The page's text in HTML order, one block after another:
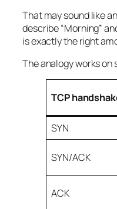
That may sound like
describe “Morning”
is exactly the right
The analogy works on
TCP
SYN
SYN/ACK
ACK